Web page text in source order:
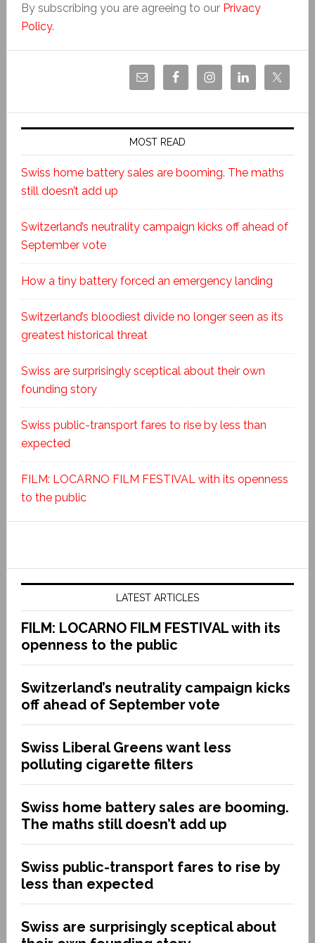
By subscribing you are agreeing to our Privacy
Policy.
MOST READ
Swiss home battery sales are booming. The maths
still doesn’t add up
Switzerland’s neutrality campaign kicks off ahead of
September vote
How a tiny battery forced an emergency landing
Switzerland’s bloodiest divide no longer seen as its
greatest historical threat
Swiss are surprisingly sceptical about their own
founding story
Swiss public-transport fares to rise by less than
expected
FILM: LOCARNO FILM FESTIVAL with its openness
to the public
LATEST ARTICLES
FILM: LOCARNO FILM FESTIVAL with its
openness to the public
Switzerland’s neutrality campaign kicks
off ahead of September vote
Swiss Liberal Greens want less
polluting cigarette filters
Swiss home battery sales are booming.
The maths still doesn’t add up
Swiss public-transport fares to rise by
less than expected
Swiss are surprisingly sceptical about